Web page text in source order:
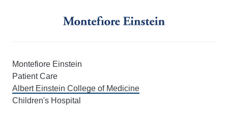
Montefiore Einstein
Patient Care
Albert Einstein College of Medicine
Children's Hospital